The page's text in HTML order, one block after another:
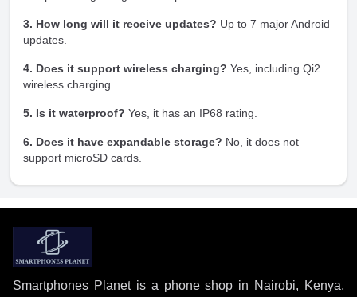
3. How long will it receive updates? Up to 7 major Android
updates.
4. Does it support wireless charging? Yes, including Qi2
wireless charging.
5. Is it waterproof? Yes, it has an IP68 rating.
6. Does it have expandable storage? No, it does not
support microSD cards.
Smartphones Planet is a phone shop in Nairobi, Kenya,